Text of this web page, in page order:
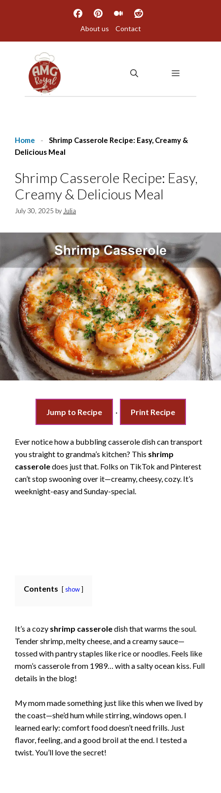
About us Contact
MENU
Home -
Shrimp Casserole Recipe: Easy, Creamy &
Delicious Meal
Shrimp Casserole Recipe: Easy,
Creamy & Delicious Meal
July 30, 2025 by Julia
Jump to Recipe · Print Recipe
Ever notice how a bubbling casserole dish can transport
you straight to grandma’s kitchen? This shrimp
casseroledoes just that. Folks on TikTok and Pinterest
can’t stop swooning over it—creamy, cheesy, cozy. It’s
weeknight-easy and Sunday-special.
Contents show
It’s a cozy shrimp casseroledish that warms the soul.
Tender shrimp, melty cheese, and a creamy sauce—
tossed with pantry staples like rice or noodles. Feels like
mom’s casserole from 1989… with a salty ocean kiss. Full
details in the blog!
My mom made something just like this when we lived by
the coast—she’d hum while stirring, windows open. I
learned early: comfort food doesn’t need frills. Just
flavor, feeling, and a good broil at the end. I tested a
twist. You’ll love the secret!